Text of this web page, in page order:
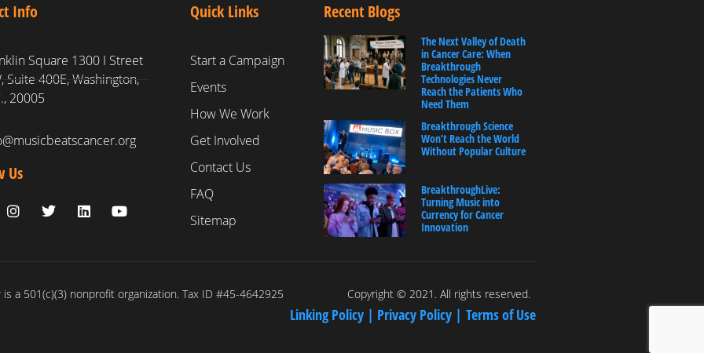
Info
Square 1300 I Street
Suite 400E, Washington,
20005
Us
Quick Links
Start a Campaign
Events
How We Work
Get Involved
Contact Us
FAQ
Sitemap
Recent Blogs
The Next Valley of Death
in Cancer Care: When
Breakthrough
Technologies Never
Reach the Patients Who
Need Them
Breakthrough Science
Won’t Reach the World
Without Popular Culture
BreakthroughLive:
Turning Music into
Currency for Cancer
Innovation
a 501(c)(3) nonprofit organization. Tax ID #45-4642925 Copyright © 2021. All rights reserved.
Linking Policy | Privacy Policy | Terms of Use